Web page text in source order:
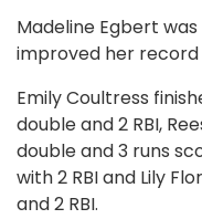
Madeline Egbert
improved her record
Emily Coultress
double and 2 RBI,
double and 3 runs
with 2 RBI and Lily
and 2 RBI.